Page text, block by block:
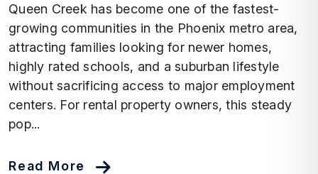
Queen Creek has become one of the fastest-
growing communities in the Phoenix metro area,
attracting families looking for newer homes,
highly rated schools, and a suburban lifestyle
without sacrificing access to major employment
centers. For rental property owners, this steady
pop...
Read More